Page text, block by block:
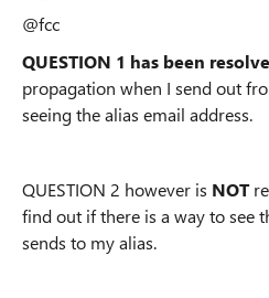
@fcc
QUESTION 1 has been
propagation when I send out
seeing the alias email address.
QUESTION 2 however is NOT
find out if there is a way to see
sends to my alias.